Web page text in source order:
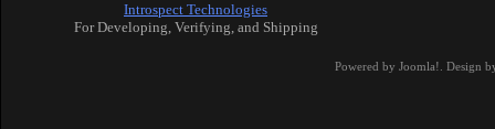
Introspect Technologies
For Developing, Verifying, and Shipping
Powered by Joomla! . Design